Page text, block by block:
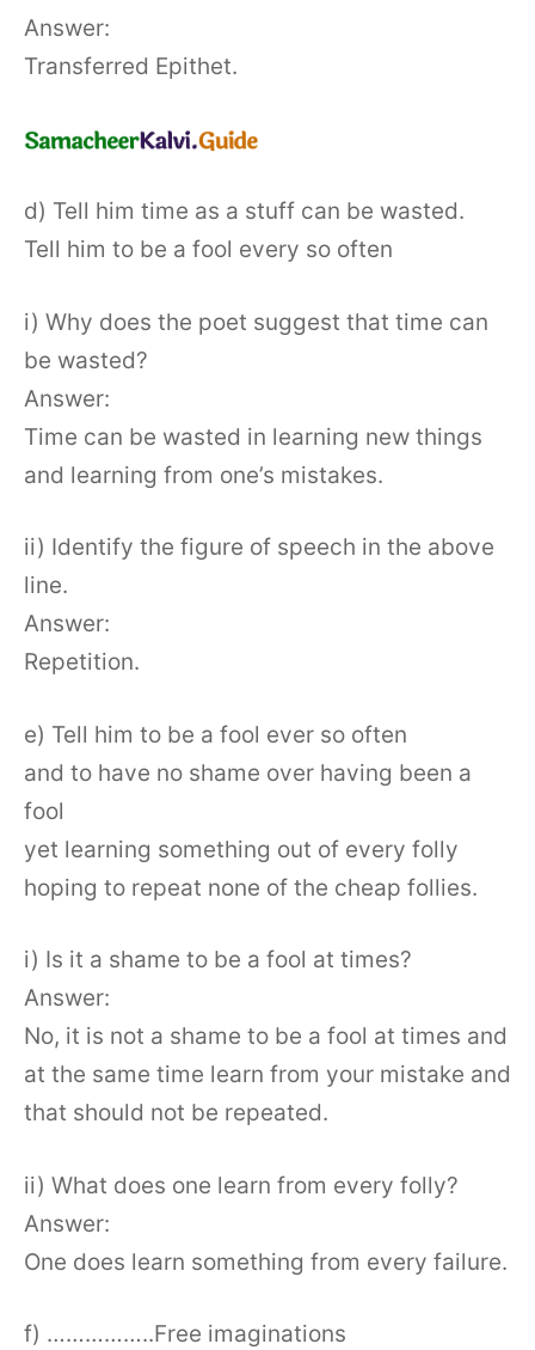
Answer:
Transferred Epithet.
d) Tell him time as a stuff can be wasted.
Tell him to be a fool every so often
i) Why does the poet suggest that time can
be wasted?
Answer:
Time can be wasted in learning new things
and learning from one’s mistakes.
ii) Identify the figure of speech in the above
line.
Answer:
Repetition.
e) Tell him to be a fool ever so often
and to have no shame over having been a
fool
yet learning something out of every folly
hoping to repeat none of the cheap follies.
i) Is it a shame to be a fool at times?
Answer:
No, it is not a shame to be a fool at times and
at the same time learn from your mistake and
that should not be repeated.
ii) What does one learn from every folly?
Answer:
One does learn something from every failure.
f) ……………..Free imaginations